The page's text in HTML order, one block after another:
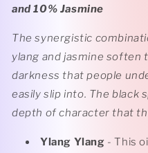
and 10% Jasmine
The synergistic
ylang and jasmine
darkness that people
easily slip into. The black
depth of character that
Ylang Ylang - This